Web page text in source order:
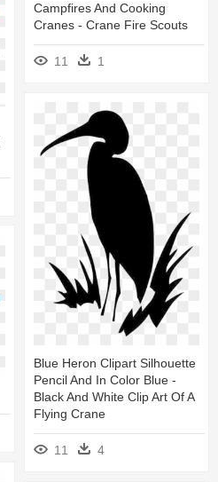
Campfires And Cooking
Cranes - Crane Fire Scouts
11 1
Blue Heron Clipart Silhouette
Pencil And In Color Blue -
Black And White Clip Art Of A
Flying Crane
11 4